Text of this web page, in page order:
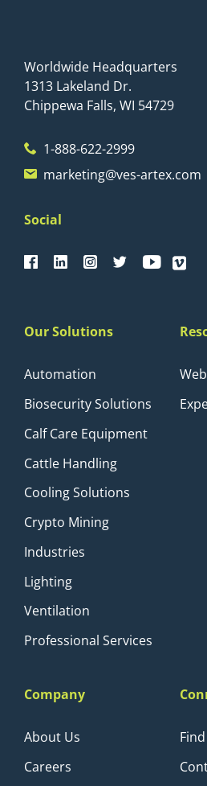
Worldwide Headquarters
1313 Lakeland Dr.
Chippewa Falls, WI 54729
1-888-622-2999
marketing@ves-artex.com
Social
Our Solutions
Automation
Biosecurity Solutions
Calf Care Equipment
Cattle Handling
Cooling Solutions
Crypto Mining
Industries
Lighting
Ventilation
Professional Services
Company
About Us
Careers